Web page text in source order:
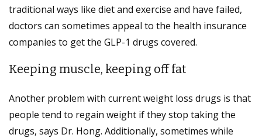
traditional ways like diet and exercise and have failed,
doctors can sometimes appeal to the health insurance
companies to get the GLP-1 drugs covered.
Keeping muscle, keeping off fat
Another problem with current weight loss drugs is that
people tend to regain weight if they stop taking the
drugs, says Dr. Hong. Additionally, sometimes while